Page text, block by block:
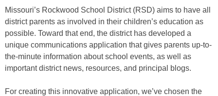
Missouri’s Rockwood School District (RSD) aims to have all
district parents as involved in their children’s education as
possible. Toward that end, the district has developed a
unique communications application that gives parents up-to-
the-minute information about school events, as well as
important district news, resources, and principal blogs.
For creating this innovative application, we’ve chosen the